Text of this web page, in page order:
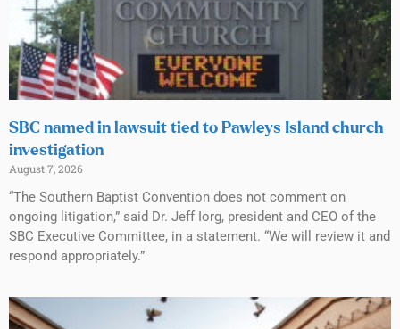
SBC named in lawsuit tied to Pawleys Island church
investigation
August 7, 2026
“The Southern Baptist Convention does not comment on
ongoing litigation,” said Dr. Jeff Iorg, president and CEO of the
SBC Executive Committee, in a statement. “We will review it and
respond appropriately.”